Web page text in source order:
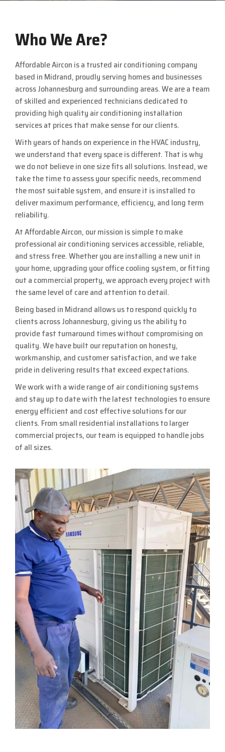
Who We Are?
Affordable Aircon is a trusted air conditioning company
based in Midrand, proudly serving homes and businesses
acrossJohannesburg and surrounding areas. We are a team
of skilled and experienced technicians dedicated to
providing high quality air conditioning installation
services at prices that make sense for our clients.
With years of hands on experience in the HVAC industry,
we understand that every space is different. That is why
we do not believe in one size fits all solutions. Instead, we
take the time to assess your specific needs, recommend
the most suitable system, and ensure it is installed to
deliver maximum performance, efficiency, and long term
reliability.
At Affordable Aircon, our mission is simple to make
professional air conditioning services accessible, reliable,
and stress free. Whether you are installing a new unit in
your home, upgrading your office cooling system, or fitting
out a commercial property, we approach every project with
the same level of care and attention to detail.
Being based in Midrand allows us to respond quickly to
clients across Johannesburg, giving us the ability to
provide fast turnaround times without compromising on
quality. We have built our reputation on honesty,
workmanship, and customer satisfaction, and we take
pride in delivering results that exceed expectations.
We work with a wide range of air conditioning systems
and stay up to date with the latest technologies to ensure
energy efficient and cost effective solutions for our
clients. From small residential installations to larger
commercial projects, our team is equipped to handle jobs
of all sizes.